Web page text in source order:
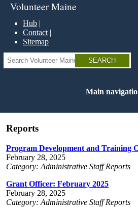
Skip
main
content
Volunteer Maine
Hub
Contact
Sitemap
Search
Main
Reports
Program Development and Training
February 28, 2025
Category: Administrative Staff Reports
Grant Officer: February 2025
February 28, 2025
Category: Administrative Staff Reports